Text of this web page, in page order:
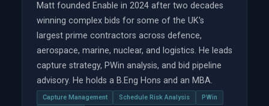
Matt founded Enable in 2024 after two decades
winning complex bids for some of the UK's
largest prime contractors across defence,
aerospace, marine, nuclear, and logistics. He leads
capture strategy, PWin analysis, and bid pipeline
advisory. He holds a B.Eng Hons and an MBA.
Capture Management Schedule Risk Analysis
PWin